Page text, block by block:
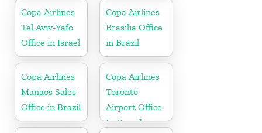
Copa Airlines
Tel Aviv-Yafo
Office in Israel
Copa Airlines
Brasilia Office
in Brazil
Copa Airlines
Manaos Sales
Office in Brazil
Copa Airlines
Toronto
Airport Office
In Canada